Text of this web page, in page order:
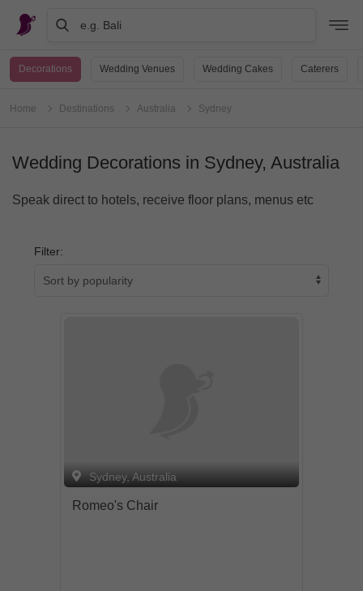
e.g. Bali
Decorations Wedding Venues Wedding Cakes Caterers
Home Destinations Australia Sydney
Wedding Decorations in Sydney, Australia
Speak direct to hotels, receive floor plans, menus etc
Filter:
Sydney, Australia
Romeo's Chair